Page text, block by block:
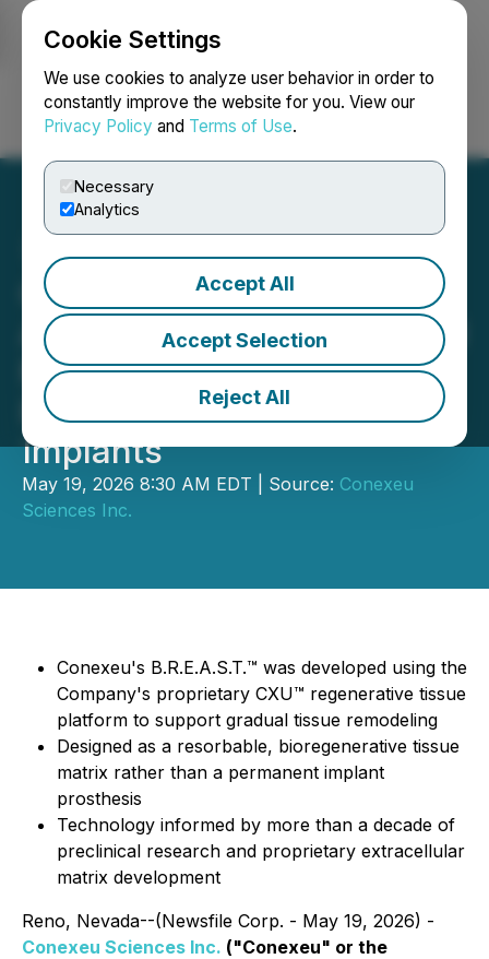
Cookie Settings
We use cookies to analyze user behavior in order to
constantly improve the website for you. View our
Privacy Policy and Terms of Use.
Necessary
Analytics
Accept All
Accept Selection
Reject All
Login Search Français
Conexeu Sciences
Advances 3D Biofabricated
Matrix to Move Breast
Reconstruction Beyond
Implants
May 19, 2026 8:30 AM EDT | Source: Conexeu
Sciences Inc.
Conexeu's B.R.E.A.S.T.™ was developed using the
Company's proprietary CXU™ regenerative tissue
platform to support gradual tissue remodeling
Designed as a resorbable, bioregenerative tissue
matrix rather than a permanent implant
prosthesis
Technology informed by more than a decade of
preclinical research and proprietary extracellular
matrix development
Reno, Nevada--(Newsfile Corp. - May 19, 2026) -
Conexeu Sciences Inc. ("Conexeu" or the